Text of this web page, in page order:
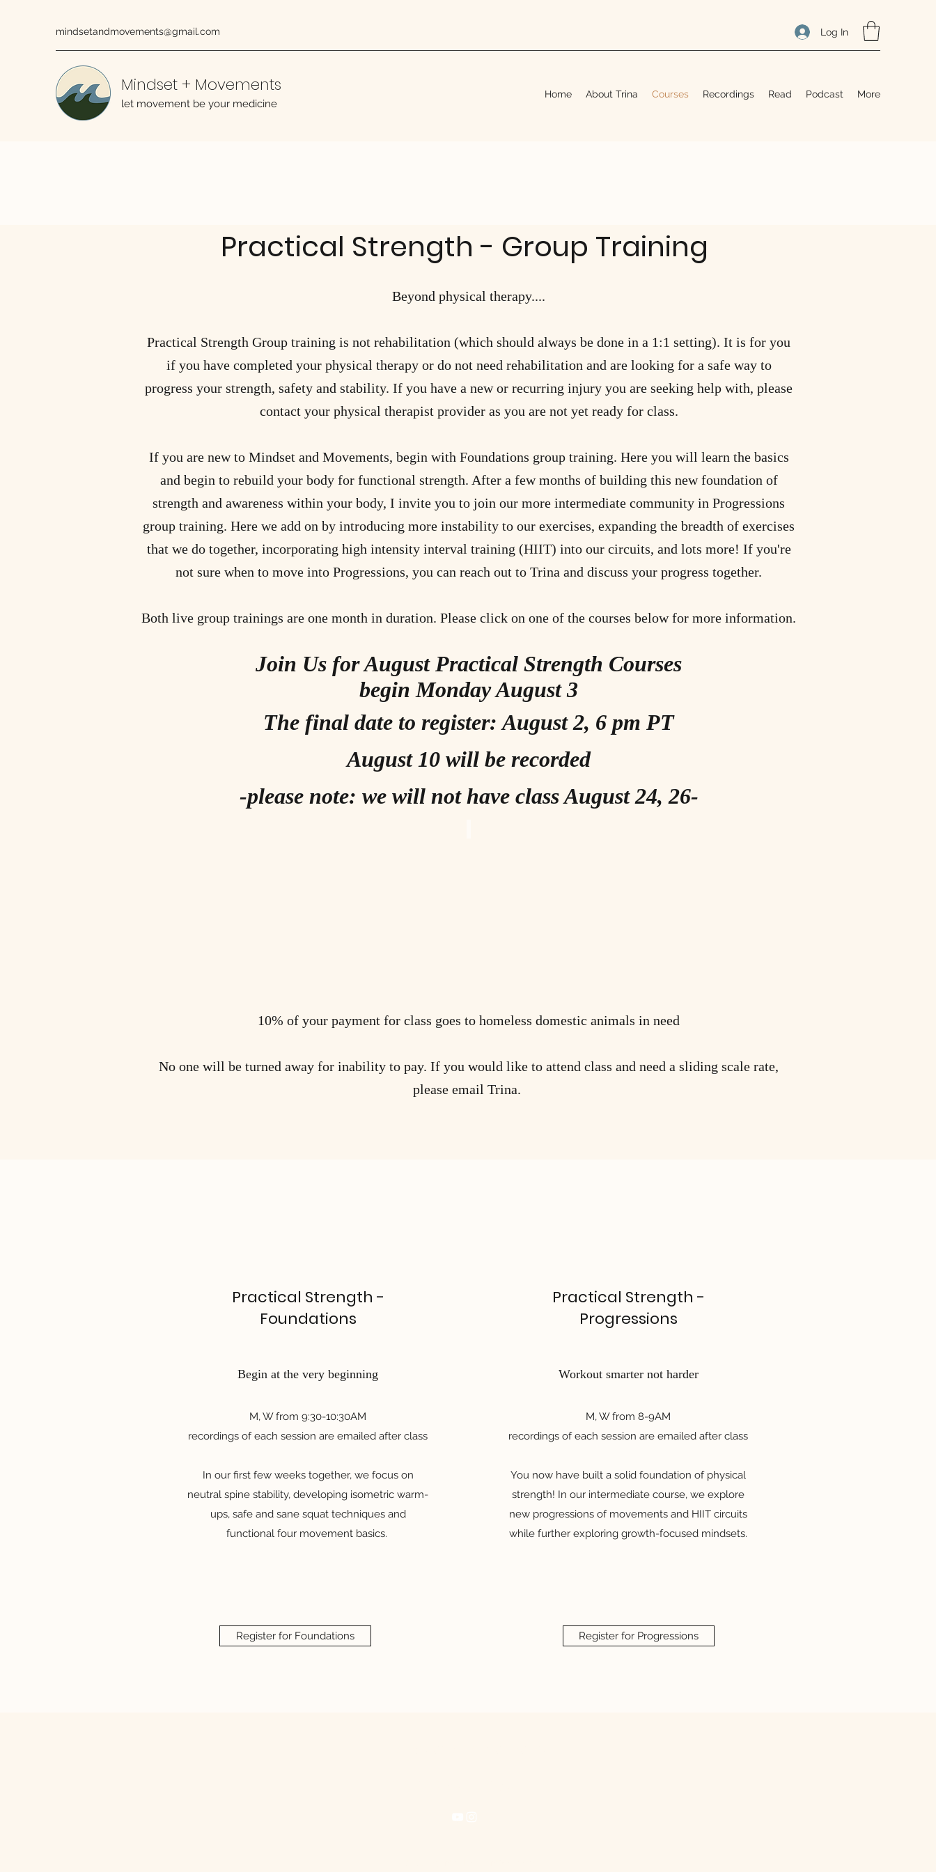
mindsetandmovements@gmail.com Log In
Mindset + Movements
let movement be your medicine
Home About Trina Courses Recordings Read Podcast More
Practical Strength - Group Training
Beyond physical therapy....
Practical Strength Group training is not rehabilitation (which should always be done in a 1:1 setting). It is for you
if you have completed your physical therapy or do not need rehabilitation and are looking for a safe way to
progress your strength, safety and stability. If you have a new or recurring injury you are seeking help with, please
contact your physical therapist provider as you are not yet ready for class.
If you are new to Mindset and Movements, begin with Foundations group training. Here you will learn the basics
and begin to rebuild your body for functional strength. After a few months of building this new foundation of
strength and awareness within your body, I invite you to join our more intermediate community in Progressions
group training. Here we add on by introducing more instability to our exercises, expanding the breadth of exercises
that we do together, incorporating high intensity interval training (HIIT) into our circuits, and lots more! If you're
not sure when to move into Progressions, you can reach out to Trina and discuss your progress together.
Both live group trainings are one month in duration. Please click on one of the courses below for more information.
Join Us for August Practical Strength Courses
begin Monday August 3
The final date to register: August 2, 6 pm PT
August 10 will be recorded
-please note: we will not have class August 24, 26-
10% of your payment for class goes to homeless domestic animals in need
No one will be turned away for inability to pay. If you would like to attend class and need a sliding scale rate,
please email Trina.
Practical Strength -
Foundations
Begin at the very beginning
M, W from 9:30-10:30AM
recordings of each session are emailed after class
In our first few weeks together, we focus on
neutral spine stability, developing isometric warm-
ups, safe and sane squat techniques and
functional four movement basics.
Register for Foundations
Practical Strength -
Progressions
Workout smarter not harder
M, W from 8-9AM
recordings of each session are emailed after class
You now have built a solid foundation of physical
strength! In our intermediate course, we explore
new progressions of movements and HIIT circuits
while further exploring growth-focused mindsets.
Register for Progressions